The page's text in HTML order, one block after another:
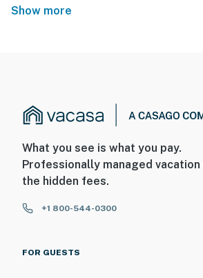
Show more
What you see is what you pay.
Professionally managed
the hidden fees.
+1 800-544-0300
FOR GUESTS